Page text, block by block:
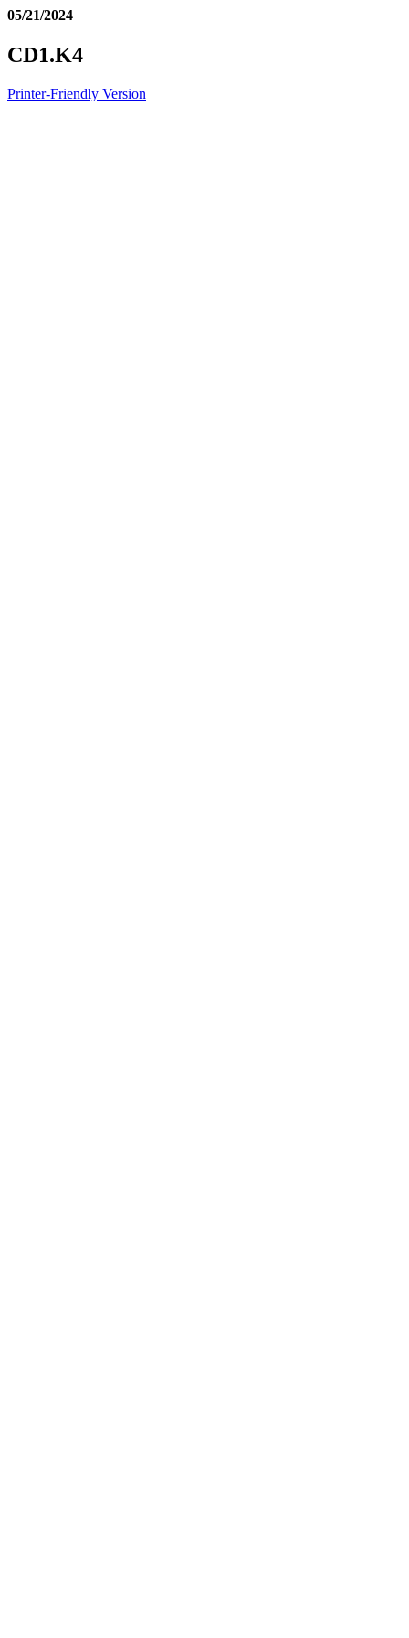
05/21/2024
CD1.K4
Printer-Friendly Version